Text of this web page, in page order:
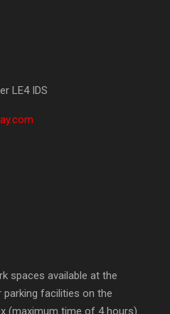
LE4 IDS
spaces available at the
facilities on the
(maximum time of 4 hours).